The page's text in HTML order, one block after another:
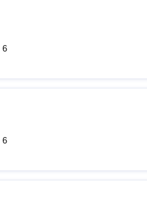
6
6